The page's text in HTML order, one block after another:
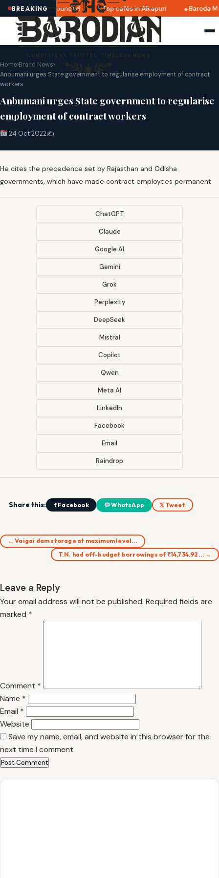
BREAKING
2025 dates announced Top cafés in Alkapuri Baroda
Home›Brand News›
Anbumani urges State government to regularise employment of contract
workers
Anbumani urges State government to regularise
employment of contract workers
24 Oct 2022✍️
He cites the precedence set by Rajasthan and Odisha
governments, which have made contract employees permanent
ChatGPT
Claude
Google AI
Gemini
Grok
Perplexity
DeepSeek
Mistral
Copilot
Qwen
Meta AI
LinkedIn
Facebook
Email
Raindrop
Share this: f Facebook WhatsApp 𝕏 Tweet
← Vaigai dam storage at maximum level…
T.N. had off-budget borrowings of ₹14,734.92… →
Leave a Reply
Your email address will not be published. Required fields are
marked *
Comment *
Name *
Email *
Website
Save my name, email, and website in this browser for the
next time I comment.